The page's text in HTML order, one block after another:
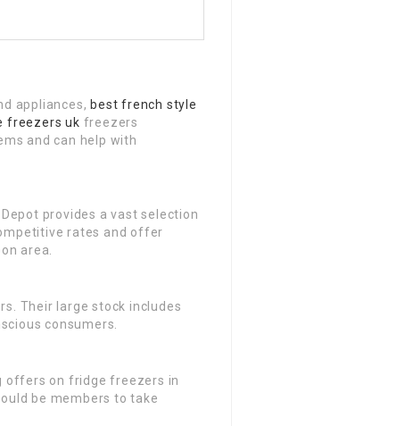
appliances, best french style
freezers uk freezers
and can help with
provides a vast selection
rates and offer
area.
Their large stock includes
consumers.
offers on fridge freezers in
be members to take